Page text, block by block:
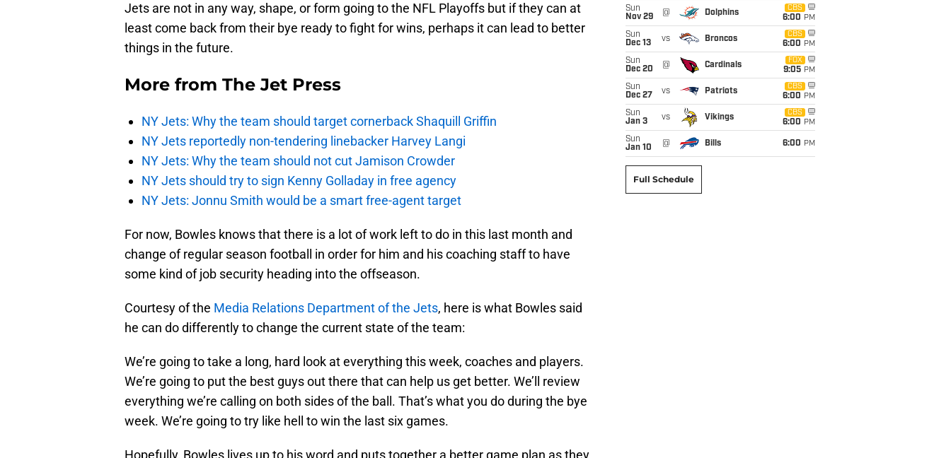
Jets are not in any way, shape, or form going to the NFL Playoffs but if they can at
least come back from their bye ready to fight for wins, perhaps it can lead to better
things in the future.
More from The Jet Press
NY Jets: Why the team should target cornerback Shaquill Griffin
NY Jets reportedly non-tendering linebacker Harvey Langi
NY Jets: Why the team should not cut Jamison Crowder
NY Jets should try to sign Kenny Golladay in free agency
NY Jets: Jonnu Smith would be a smart free-agent target
For now, Bowles knows that there is a lot of work left to do in this last month and
change of regular season football in order for him and his coaching staff to have
some kind of job security heading into the offseason.
Courtesy of the Media Relations Department of the Jets, here is what Bowles said
he can do differently to change the current state of the team:
We’re going to take a long, hard look at everything this week, coaches and players.
We’re going to put the best guys out there that can help us get better. We’ll review
everything we’re calling on both sides of the ball. That’s what you do during the bye
week. We’re going to try like hell to win the last six games.
Sun
Nov 29
@ Dolphins
CBS
6:00 PM
Sun
Dec 13
vs Broncos
CBS
6:00 PM
Sun
Dec 20
@ Cardinals
FOX
9:05 PM
Sun
Dec 27
vs Patriots
CBS
6:00 PM
Sun
Jan 3
vs Vikings
CBS
6:00 PM
Sun
Jan 10
@ Bills 6:00 PM
Full Schedule